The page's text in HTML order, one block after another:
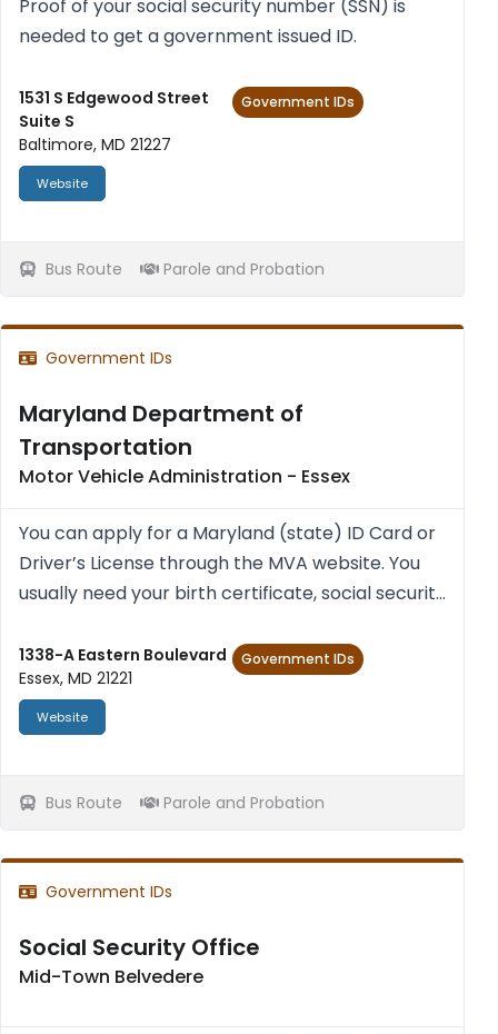
Proof of your social secur­ity num­ber (SSN) is
needed to get a gov­ern­ment issued ID.
1531 S Edgewood Street
Suite S
Baltimore, MD 21227
Website
Government IDs
Bus Route Parole and Probation
Government IDs
Maryland Department of
Transportation
Motor Vehicle Administration - Essex
You can apply for a Mary­land (state) ID Card or
Driver’s License through the MVA web­site. You
usu­ally need your birth cer­ti­fic­ate, social secur­ity
num­ber and your full name), and proof of res...
1338-A Eastern Boulevard
Essex, MD 21221
Website
Government IDs
Bus Route Parole and Probation
Government IDs
Social Security Office
Mid-Town Belvedere